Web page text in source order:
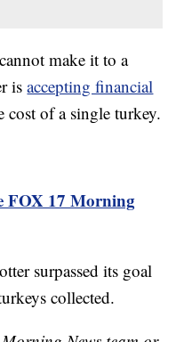
make it to a
isaccepting financial
of a single turkey.
FOX 17 Morning
surpassed its goal
collected.